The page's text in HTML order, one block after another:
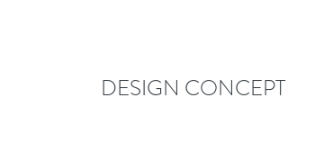
DESIGN CONCEPT